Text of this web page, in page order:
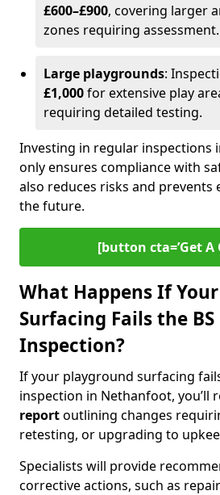
£600–£900, covering larger
zones requiring assessment.
Large playgrounds:
£1,000for extensive play
requiring detailed testing.
Investing in regular inspections
only ensures compliance with
also reduces risks and prevents
the future.
[button cta=’Get A
What Happens If
Surfacing Fails the BS
Inspection?
If your playground surfacing fails
inspection in Nethanfoot, you’ll
reportoutlining changes
retesting, or upgrading to
Specialists will provide
corrective actions, such as